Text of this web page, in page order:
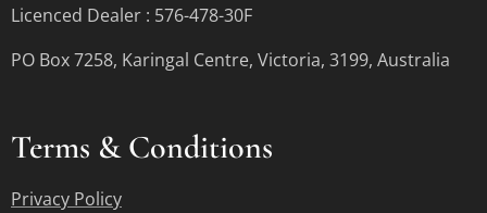
Licenced Dealer : 576-478-30F
PO Box 7258, Karingal Centre, Victoria, 3199, Australia
Terms &Conditions
Privacy Policy